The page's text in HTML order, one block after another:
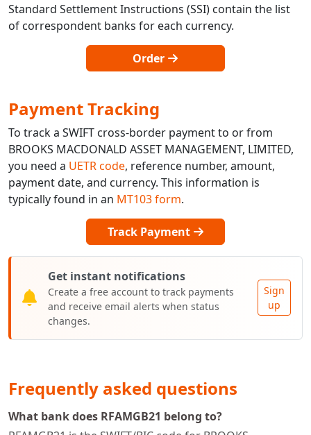
Standard Settlement Instructions (SSI) contain the list
of correspondent banks for each currency.
Order
Payment Tracking
To track a SWIFT cross-border payment to or from
BROOKS MACDONALD ASSET MANAGEMENT, LIMITED,
you need a UETR code, reference number, amount,
payment date, and currency. This information is
typically found in an MT103 form.
Track Payment
Get instant notifications
Create a free account to track payments
and receive email alerts when status
changes.
Sign
up
Frequently asked questions
What bank does RFAMGB21 belong to?